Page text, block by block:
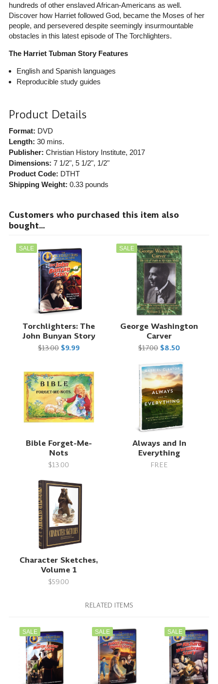
hundreds of other enslaved African-Americans as well.
Discover how Harriet followed God, became the Moses of her
people, and persevered despite seemingly insurmountable
obstacles in this latest episode of The Torchlighters.
The Harriet Tubman Story Features
English and Spanish languages
Reproducible study guides
Product Details
Format: DVD
Length: 30 mins.
Publisher: Christian History Institute, 2017
Dimensions: 7 1/2", 5 1/2", 1/2"
Product Code: DTHT
Shipping Weight: 0.33pounds
Customers who purchased this item also
bought...
SALE
Torchlighters: The
John Bunyan Story
$13.00 $9.99
SALE
George Washington
Carver
$17.00 $8.50
Bible Forget-Me-
Nots
$13.00
Always and In
Everything
FREE
Character Sketches,
Volume 1
$59.00
RELATED ITEMS
SALE SALE SALE